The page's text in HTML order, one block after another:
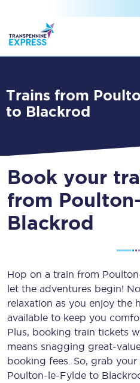
Trains from Poulton-le-Fylde
to Blackrod
Book your
from
Blackrod
Hop on a train from
let the adventures begin!
relaxation as you enjoy the
available to keep you
Plus, booking train tickets
means snagging great-
booking fees. So, grab
Poulton-le-Fylde to